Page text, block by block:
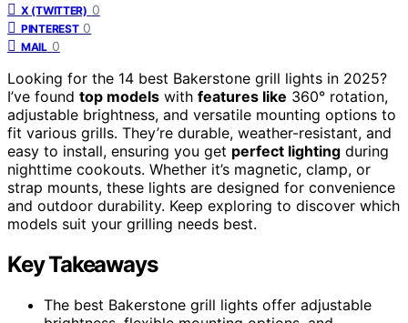
X (TWITTER) 0
PINTEREST 0
MAIL 0
Looking for the 14 best Bakerstone grill lights in 2025?
I’ve found top models with features like 360° rotation,
adjustable brightness, and versatile mounting options to
fit various grills. They’re durable, weather-resistant, and
easy to install, ensuring you get perfect lighting during
nighttime cookouts. Whether it’s magnetic, clamp, or
strap mounts, these lights are designed for convenience
and outdoor durability. Keep exploring to discover which
models suit your grilling needs best.
Key Takeaways
The best Bakerstone grill lights offer adjustable